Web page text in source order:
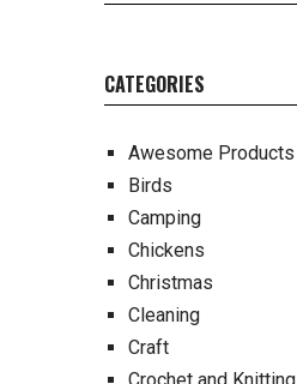
CATEGORIES
Awesome Products
Birds
Camping
Chickens
Christmas
Cleaning
Craft